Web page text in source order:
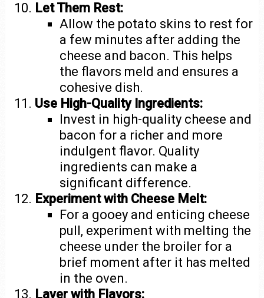
Let Them Rest:
Allow the potato skins to rest for
a few minutes after adding the
cheese and bacon. This helps
the flavors meld and ensures a
cohesive dish.
Use High-Quality Ingredients:
Invest in high-quality cheese and
bacon for a richer and more
indulgent flavor. Quality
ingredients can make a
significant difference.
Experiment with Cheese Melt:
For a gooey and enticing cheese
pull, experiment with melting the
cheese under the broiler for a
brief moment after it has melted
in the oven.
Layer with Flavors: